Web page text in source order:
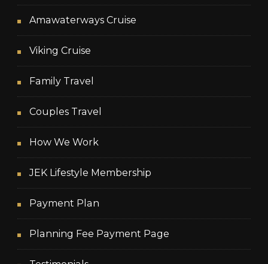
Amawaterways Cruise
Viking Cruise
Family Travel
Couples Travel
How We Work
JEK Lifestyle Membership
Payment Plan
Planning Fee Payment Page